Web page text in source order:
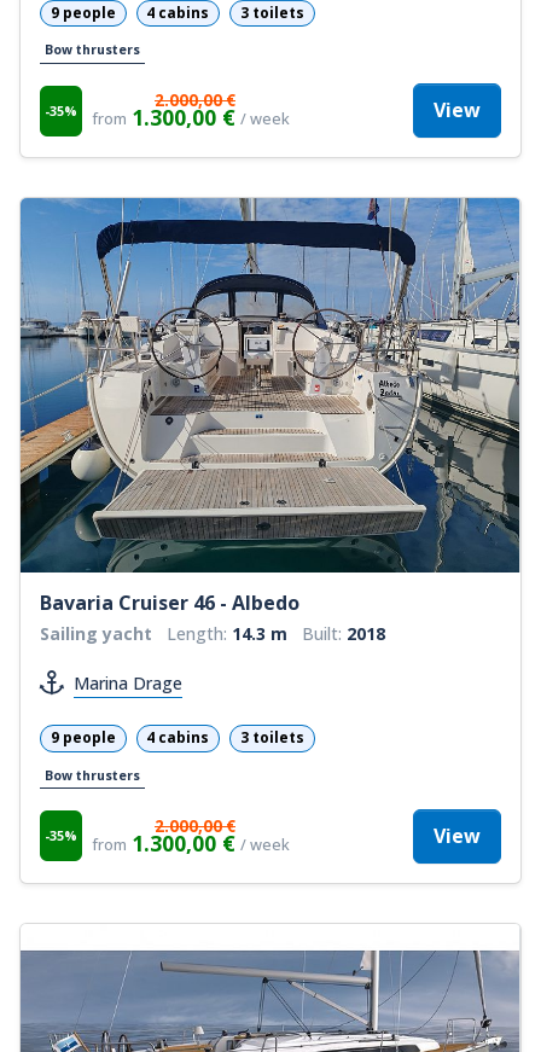
9 people 4 cabins 3 toilets
Bow thrusters
-35% from
2.000,00 €
1.300,00 € / week View
Bavaria Cruiser 46 - Albedo
Sailing yacht Length: 14.3 m Built: 2018
Marina Drage
9 people 4 cabins 3 toilets
Bow thrusters
-35% from
2.000,00 €
1.300,00 € / week View